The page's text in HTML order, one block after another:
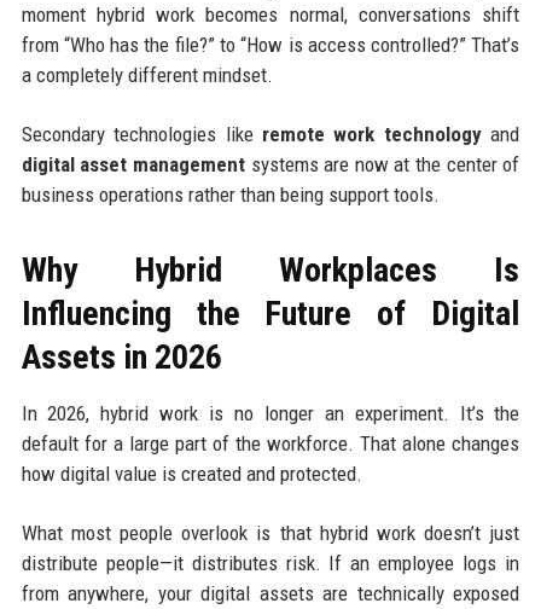
moment hybrid work becomes normal, conversations shift
from “Who has the file?” to “How is access controlled?” That’s
a completely different mindset.
Secondary technologies like remote work technologyand
digital asset managementsystems are now at the center of
business operations rather than being support tools.
Why Hybrid Workplaces Is
Influencing the Future of Digital
Assets in 2026
In 2026, hybrid work is no longer an experiment. It’s the
default for a large part of the workforce. That alone changes
how digital value is created and protected.
What most people overlook is that hybrid work doesn’t just
distribute people—it distributes risk. If an employee logs in
from anywhere, your digital assets are technically exposed